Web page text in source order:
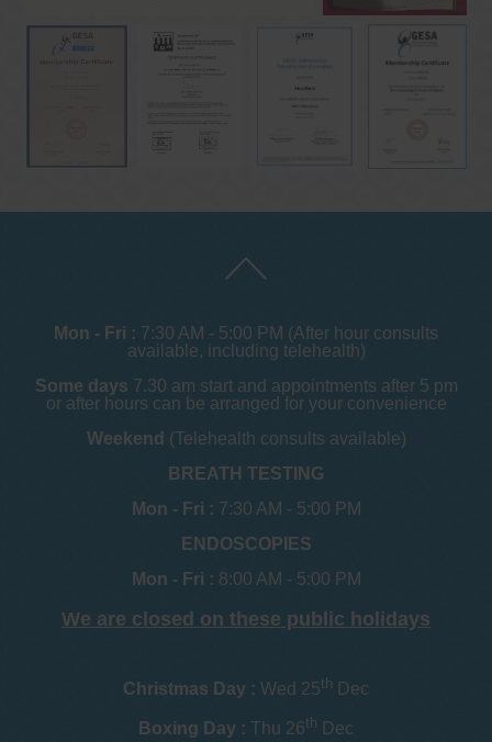
Mon - Fri : 7:30 AM - 5:00 PM (After hour consults
available, including telehealth)
Some days 7.30 am start and appointments after 5 pm
or after hours can be arranged for your convenience
Weekend (Telehealth consults available)
BREATH TESTING
Mon - Fri : 7:30 AM - 5:00 PM
ENDOSCOPIES
Mon - Fri : 8:00 AM - 5:00 PM
We are closed on these public holidays
Christmas Day : Wed 25th Dec
Boxing Day : Thu 26th Dec